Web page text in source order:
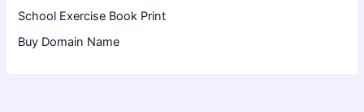
School Exercise Book Print
Buy Domain Name